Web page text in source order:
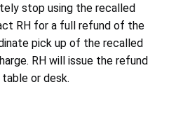
stop using the recalled
RH for a full refund of the
pick up of the recalled
RH will issue the refund
or desk.